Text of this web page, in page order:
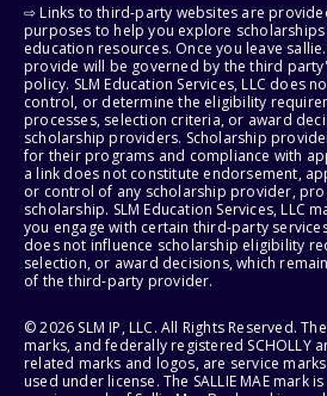
⇨ Links to third-party websites are
purposes to help you explore
education resources. Once you leave
provide will be governed by the third
policy. SLM Education Services, LLC does
control, or determine the eligibility
processes, selection criteria, or award
scholarship providers. Scholarship
for their programs and compliance with
a link does not constitute endorsement,
or control of any scholarship provider,
scholarship. SLM Education Services, LLC
you engage with certain third-party
does not influence scholarship eligibility
selection, or award decisions, which
of the third-party provider.
© 2026 SLM IP, LLC. All Rights Reserved.
marks, and federally registered SCHOLLY
related marks and logos, are service marks
used under license. The SALLIE MAE mark